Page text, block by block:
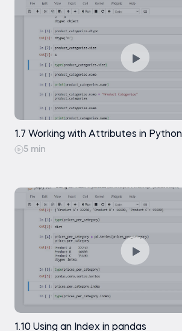
1.7 Working with Attributes in Python
5 min
1.10 Using an Index in pandas